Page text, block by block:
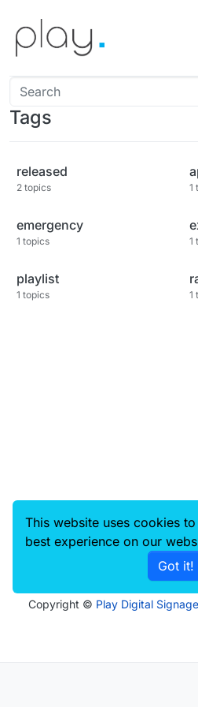
Tags
released
2 topics 1
emergency
1 topics 1
playlist
1 topics 1
Copyright © Play Digital
This website uses cookies
best experience on our
Got it!